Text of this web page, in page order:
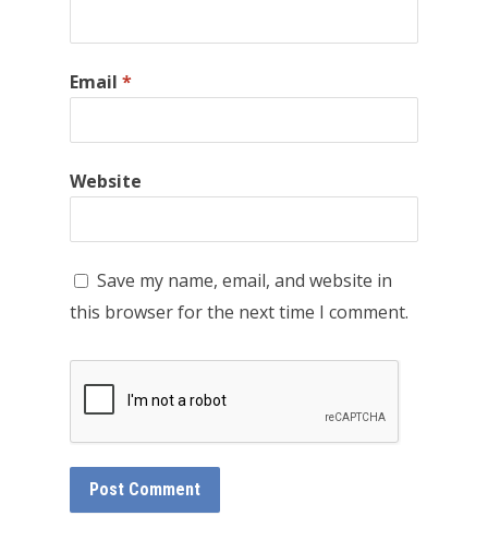
Email *
Website
Save my name, email, and website in
this browser for the next time I comment.